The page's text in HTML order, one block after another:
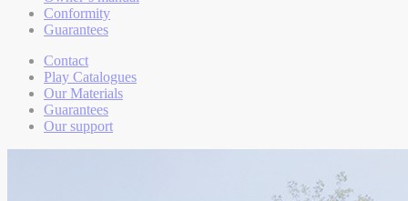
Conformity
Guarantees
Contact
Play Catalogues
Our Materials
Guarantees
Our support